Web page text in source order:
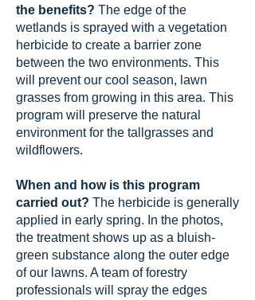
the benefits? The edge of the
wetlands is sprayed with a vegetation
herbicide to create a barrier zone
between the two environments. This
will prevent our cool season, lawn
grasses from growing in this area. This
program will preserve the natural
environment for the tallgrasses and
wildflowers.
When and how is this program
carried out? The herbicide is generally
applied in early spring. In the photos,
the treatment shows up as a bluish-
green substance along the outer edge
of our lawns. A team of forestry
professionals will spray the edges